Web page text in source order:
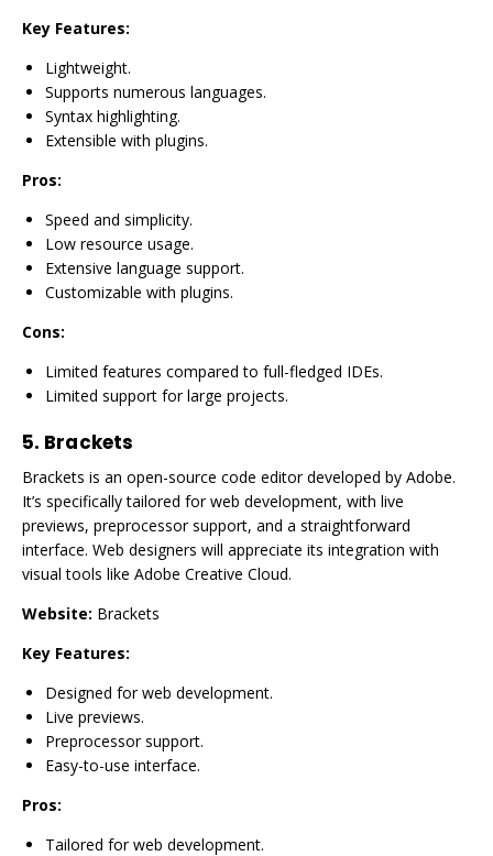
Key Features:
Lightweight.
Supports numerous languages.
Syntax highlighting.
Extensible with plugins.
Pros:
Speed and simplicity.
Low resource usage.
Extensive language support.
Customizable with plugins.
Cons:
Limited features compared to full-fledged IDEs.
Limited support for large projects.
5. Brackets
Brackets is an open-source code editor developed by Adobe.
It’s specifically tailored for web development, with live
previews, preprocessor support, and a straightforward
interface. Web designers will appreciate its integration with
visual tools like Adobe Creative Cloud.
Website: Brackets
Key Features:
Designed for web development.
Live previews.
Preprocessor support.
Easy-to-use interface.
Pros:
Tailored for web development.